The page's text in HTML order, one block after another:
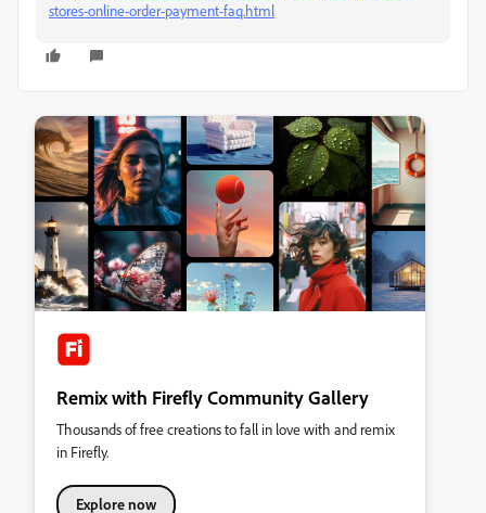
stores-online-order-payment-faq.html
Remix with Firefly Community Gallery
Thousands of free creations to fall in love with and remix
in Firefly.
Explore now